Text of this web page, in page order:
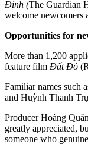
Đinh (The Guardian
welcome newcomers
Opportunities for
More than 1,200
feature film Đất Đỏ
Familiar names such
and Huỳnh Thanh
Producer Hoàng
greatly appreciated,
someone who